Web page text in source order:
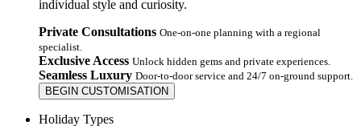
individual style and curiosity.
Private Consultations One-on-one planning with a regional
specialist.
Exclusive Access Unlock hidden gems and private experiences.
Seamless Luxury Door-to-door service and 24/7 on-ground support.
BEGIN CUSTOMISATION
Holiday Types